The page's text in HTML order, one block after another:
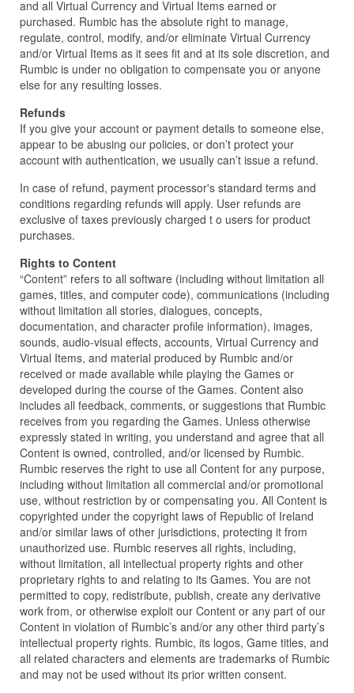
and all Virtual Currency and Virtual Items earned or
purchased. Rumbic has the absolute right to manage,
regulate, control, modify, and/or eliminate Virtual Currency
and/or Virtual Items as it sees fit and at its sole discretion, and
Rumbic is under no obligation to compensate you or anyone
else for any resulting losses.
Refunds
If you give your account or payment details to someone else,
appear to be abusing our policies, or don’t protect your
account with authentication, we usually can’t issue a refund.
In case of refund, payment processor's standard terms and
conditions regarding refunds will apply. User refunds are
exclusive of taxes previously charged t o users for product
purchases.
Rights to Content
“Content” refers to all software (including without limitation all
games, titles, and computer code), communications (including
without limitation all stories, dialogues, concepts,
documentation, and character profile information), images,
sounds, audio-visual effects, accounts, Virtual Currency and
Virtual Items, and material produced by Rumbic and/or
received or made available while playing the Games or
developed during the course of the Games. Content also
includes all feedback, comments, or suggestions that Rumbic
receives from you regarding the Games. Unless otherwise
expressly stated in writing, you understand and agree that all
Content is owned, controlled, and/or licensed by Rumbic.
Rumbic reserves the right to use all Content for any purpose,
including without limitation all commercial and/or promotional
use, without restriction by or compensating you. All Content is
copyrighted under the copyright laws of Republic of Ireland
and/or similar laws of other jurisdictions, protecting it from
unauthorized use. Rumbic reserves all rights, including,
without limitation, all intellectual property rights and other
proprietary rights to and relating to its Games. You are not
permitted to copy, redistribute, publish, create any derivative
work from, or otherwise exploit our Content or any part of our
Content in violation of Rumbic’s and/or any other third party’s
intellectual property rights. Rumbic, its logos, Game titles, and
all related characters and elements are trademarks of Rumbic
and may not be used without its prior written consent.